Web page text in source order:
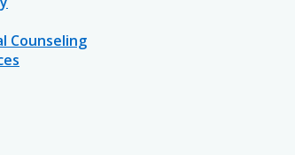
Counseling